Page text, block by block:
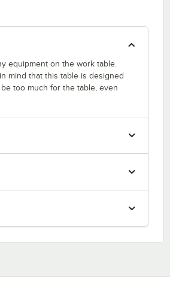
equipment on the work table.
mind that this table is designed
too much for the table, even